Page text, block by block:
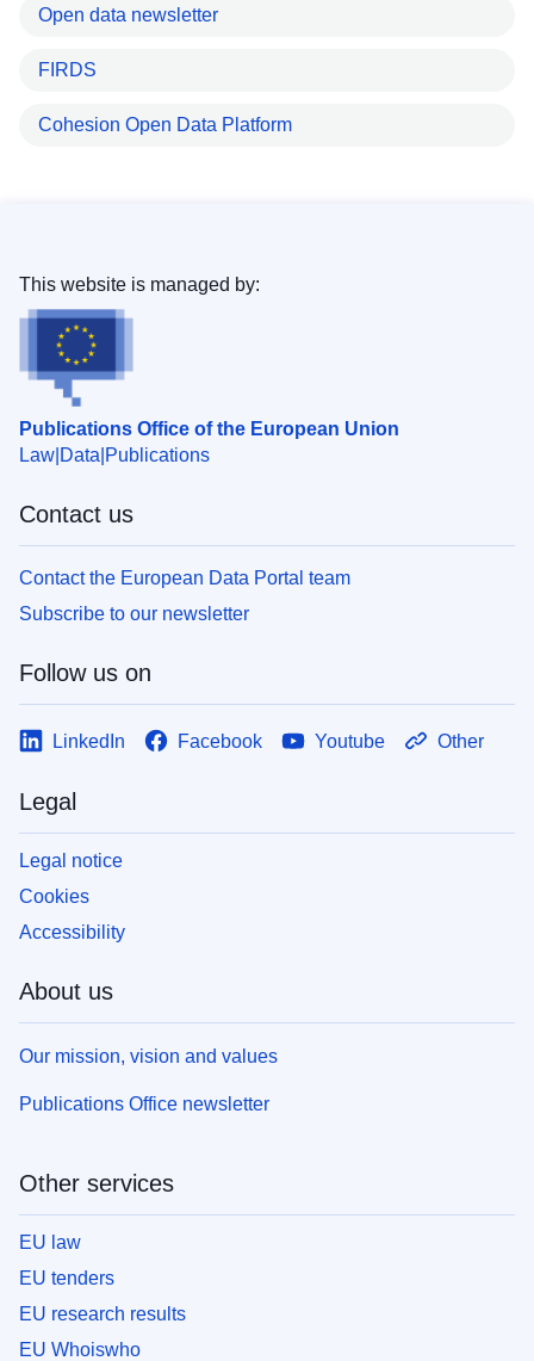
Open data newsletter
FIRDS
Cohesion Open Data Platform
Publications Office of the European Union
Law Data Publications
This website is managed by:
Contact us
Contact the European Data Portal team
Subscribe to our newsletter
Follow us on
LinkedIn Facebook Youtube Other
Legal
Legal notice
Cookies
Accessibility
About us
Our mission, vision and values
Publications Office newsletter
Other services
EU law
EU tenders
EU research results
EU Whoiswho